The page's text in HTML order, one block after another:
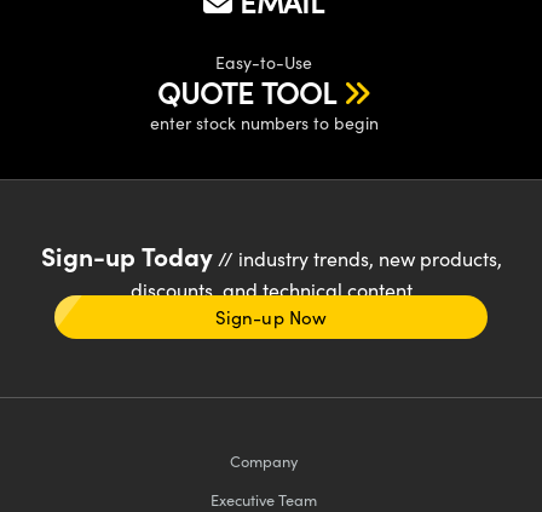
Easy-to-Use
QUOTE TOOL
enter stock numbers to begin
Sign-up Today// industry trends, new products,
discounts, and technical content
Sign-up Now
Company
Executive Team